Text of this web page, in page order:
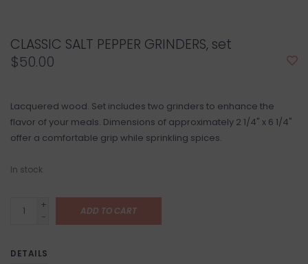
CLASSIC SALT PEPPER GRINDERS, set
$50.00
Lacquered wood. Set includes two grinders to enhance the
flavor of your meals. Dimensions of approximately 2 1/4" x 6 1/4"
offer a comfortable grip while sprinkling spices.
In stock
+
-
ADD TO CART
DETAILS